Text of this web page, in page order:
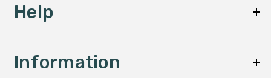
Help
Information